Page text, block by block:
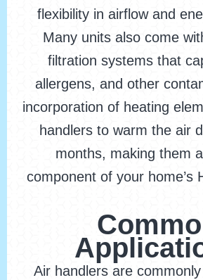
flexibility in airflow and
Many units also come
filtration systems that
allergens, and other
incorporation of heating
handlers to warm the air
months, making them
component of your home’s
Air handlers are